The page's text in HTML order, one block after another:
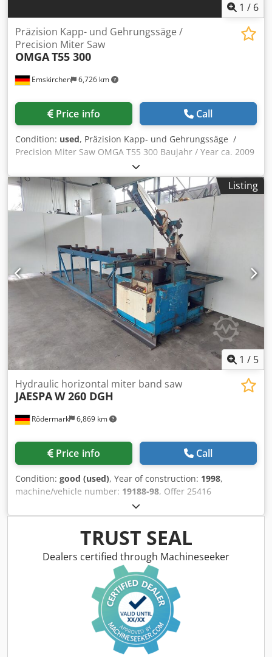
1 / 6
Emskirchen 6,726 km
Präzision Kapp- und Gehrungssäge /
Precision Miter Saw
OMGAT55 300
Price info Call
Condition: used, Präzision Kapp- und Gehrungssäge /
Precision Miter Saw OMGA T55 300 Baujahr / Year ca. 2009
mit Absaugung / with suction Sägeblattdurchmesser / Saw
blade Diameter 300mm Codpoxvh E Refx Aiysha
Schnittbreite / Cutting width max. 90° 135 mm
Schnittbreite / Cutting width max. auf 45° 90 mm
Schnitthöhe / Cutting high max. 98 mm Festpunkte bei /
Fixed Points on a 45°- 30° - 22°30' - 15° - 10° rechts und
links Sehr guter Zustand / Very good condition Verstellbare
Präzisionskapp- und Gehrungssäge mit Drehtisch,
selbstzentrierender Blockierung in den Hauptwinkeln 45°,
30°, 22°30’, 15°, 10° und 0° rechts und links, manueller
Blockierung der Zwischenwinkel, Winkelablesung von
Gradskala. Online-Video-Inspection by WhatsApp - MS
Zoom - Telegram On Stock Emskirchen/Nürnberg -
Available Immediately - Can be test
Listing
1 / 5
Rödermark 6,869 km
Hydraulic horizontal miter band saw
JAESPAW 260 DGH
Price info Call
Condition: good (used), Year of construction: 1998,
machine/vehicle number: 19188-98, Offer 25416
Codpjzqtwujfx Aiyjha Technical data: - Cutting range at 90°
round: 260 mm - Cutting range at 90° flat: 410 x 200 mm -
Miter adjustable left + right: 90 to 30° - Cutting range at
45° right + left round: 220 mm - Cutting range at 45° right
+ left flat: 230 x 300 mm - Material support height: approx.
620 mm - Saw band dimensions: 3660 x 27 x 0.9 mm -
Cutting speed: 17 - 106 m/min - Hydraulic lifting and
lowering of the saw frame - Upper stroke limit of the saw
frame - Cutting pressure continuously adjustable: 0 - 10
m/min - Hydraulic material clamping device - Saw band
cleaning brush - Micro-spray coolant system - Total drive
power: 400 V / 1.9 kW - Roller table length: 3300 mm -
TRUST SEAL
Dealers certified through Machineseeker